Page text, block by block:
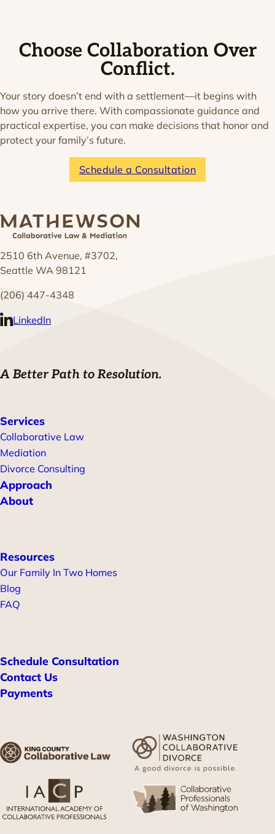
Choose Collaboration Over
Conflict.
Your story doesn’t end with a settlement—it begins with
how you arrive there. With compassionate guidance and
practical expertise, you can make decisions that honor and
protect your family’s future.
Schedule a Consultation
2510 6th Avenue, #3702,
Seattle WA 98121
(206) 447-4348
LinkedIn
A Better Path to Resolution.
Services
Collaborative Law
Mediation
Divorce Consulting
Approach
About
Resources
Our Family In Two Homes
Blog
FAQ
Schedule Consultation
Contact Us
Payments